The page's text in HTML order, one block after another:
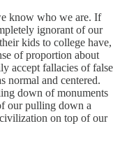
know who we are. If
ignorant of our
kids to college have,
of proportion about
accept fallacies of false
normal and centered.
down of monuments
our pulling down a
on top of our